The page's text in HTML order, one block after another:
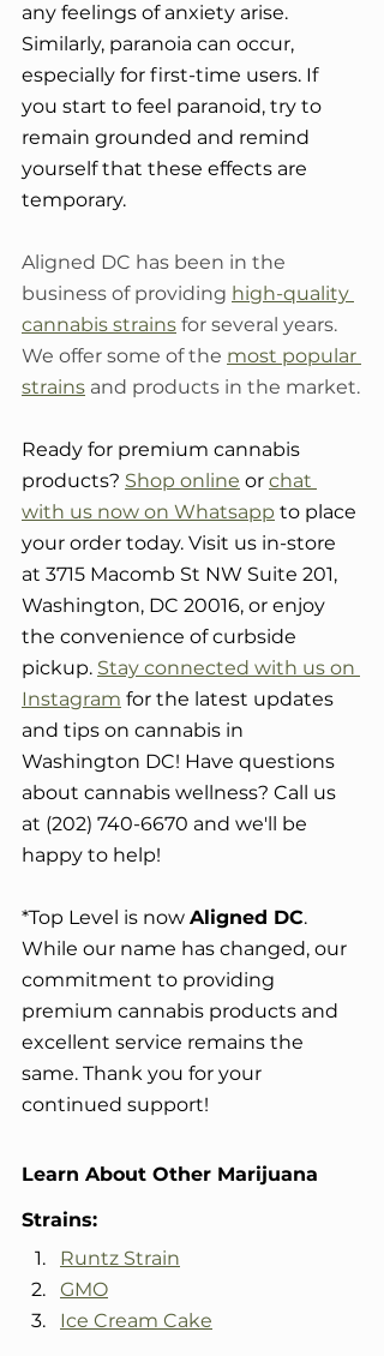
any feelings of anxiety arise.
Similarly, paranoia can occur,
especially for first-time users. If
you start to feel paranoid, try to
remain grounded and remind
yourself that these effects are
temporary.
Aligned DC has been in the
business of providing high-quality
cannabis strains for several years.
We offer some of the most popular
strains and products in the market.
Ready for premium cannabis
products? Shop online or chat
with us now on Whatsapp to place
your order today. Visit us in-store
at 3715 Macomb St NW Suite 201,
Washington, DC 20016, or enjoy
the convenience of curbside
pickup. Stay connected with us on
Instagram for the latest updates
and tips on cannabis in
Washington DC! Have questions
about cannabis wellness? Call us
at (202) 740-6670 and we'll be
happy to help!
*Top Level is now Aligned DC.
While our name has changed, our
commitment to providing
premium cannabis products and
excellent service remains the
same. Thank you for your
continued support!
Learn About Other Marijuana
Strains:
Runtz Strain
GMO
Ice Cream Cake